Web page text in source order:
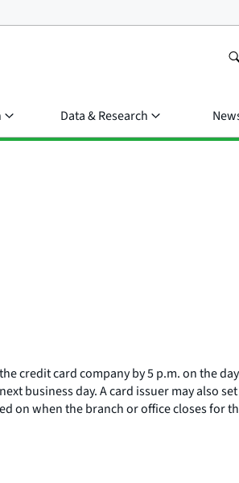
Data & Research
credit card company by 5 p.m. on the
business day. A card issuer may also
on when the branch or office closes for